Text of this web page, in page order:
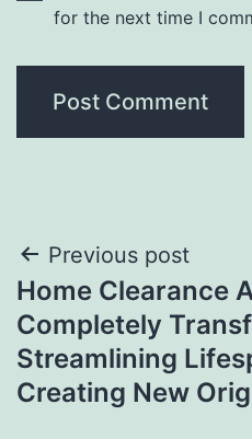
for the next time I
Post
navigation
Previous post
Home Clearance
Completely
Streamlining
Creating New